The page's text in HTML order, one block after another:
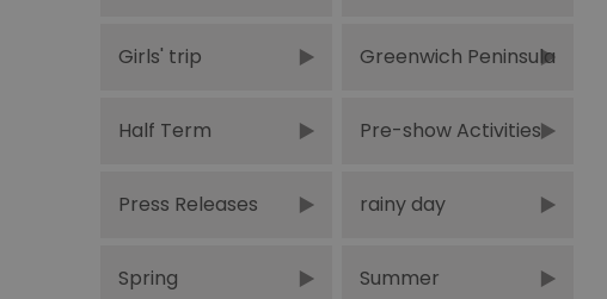
Girls' trip Greenwich Peninsula
Half Term Pre-show Activities
Press Releases rainy day
Spring Summer